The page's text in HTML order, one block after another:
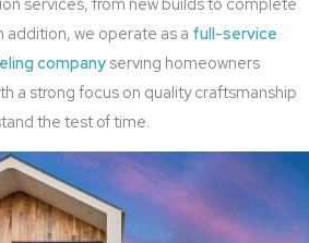
addition, we operate as a full-service
company serving homeowners
a strong focus on quality craftsmanship
the test of time.